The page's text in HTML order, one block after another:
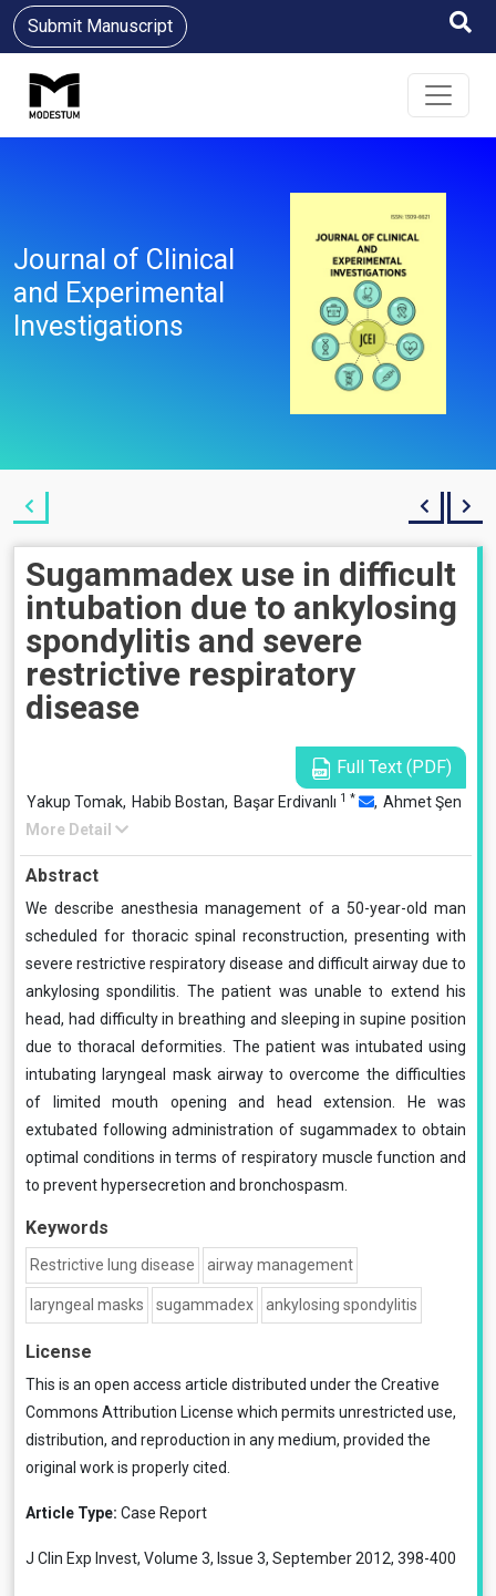
Submit Manuscript
Journal of Clinical
and Experimental
Investigations
Sugammadex use in difficult
intubation due to ankylosing
spondylitis and severe
restrictive respiratory
disease
Full Text (PDF)
Yakup Tomak, Habib Bostan, Başar Erdivanlı 1 * , Ahmet Şen
More Detail
Abstract
We describe anesthesia management of a 50-year-old man
scheduled for thoracic spinal reconstruction, presenting with
severe restrictive respiratory disease and difficult airway due to
ankylosing spondilitis. The patient was unable to extend his
head, had difficulty in breathing and sleeping in supine position
due to thoracal deformities. The patient was intubated using
intubating laryngeal mask airway to overcome the difficulties
of limited mouth opening and head extension. He was
extubated following administration of sugammadex to obtain
optimal conditions in terms of respiratory muscle function and
to prevent hypersecretion and bronchospasm.
Keywords
Restrictive lung disease airway management
laryngeal masks sugammadex ankylosing spondylitis
License
This is an open access article distributed under the Creative
Commons Attribution License which permits unrestricted use,
distribution, and reproduction in any medium, provided the
original work is properly cited.
Article Type: Case Report
J Clin Exp Invest, Volume 3, Issue 3, September 2012, 398-400